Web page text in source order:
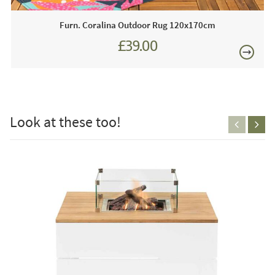
emissions. Gas bottles are often considered an eyesore by
many people and they don't tend to fit in cohesively with
the overall appearance however, a compelling
characterisitc of this table is that, there is a concealed
stockist of Maze Garden Furniture and as such we boast
extensive year-round showroom displays for you to view
Just Garden Sofas recommend this product because:
This modern Fire Pit Table will look stunning in any sytlish
outdoor area, we are so impressed with the design it is you
will agree a real winner!!
This price includes:
FREE
Furn. Coralina Outdoor Rug 120x170cm
£39.00
Look at these too!